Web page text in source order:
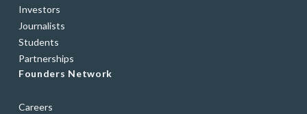
Investors
Journalists
Students
Partnerships
Founders Network
Careers